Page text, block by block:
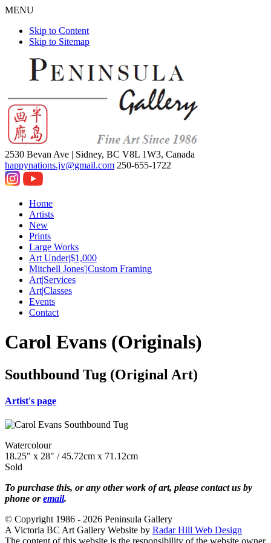
MENU
Skip to Content
Skip to Sitemap
2530 Bevan Ave | Sidney, BC V8L 1W3, Canada
happynations.jv@gmail.com 250-655-1722
Home
Artists
New
Prints
Large Works
Art Under|$1,000
Mitchell Jones'|Custom Framing
Art|Services
Art|Classes
Events
Contact
Carol Evans (Originals)
Southbound Tug (Original Art)
Artist's page
Watercolour
18.25" x 28" / 45.72cm x 71.12cm
Sold
To purchase this, or any other work of art, please contact us by
phone oremail.
© Copyright 1986 - 2026 Peninsula Gallery
A Victoria BC Art Gallery Website by Radar Hill Web Design